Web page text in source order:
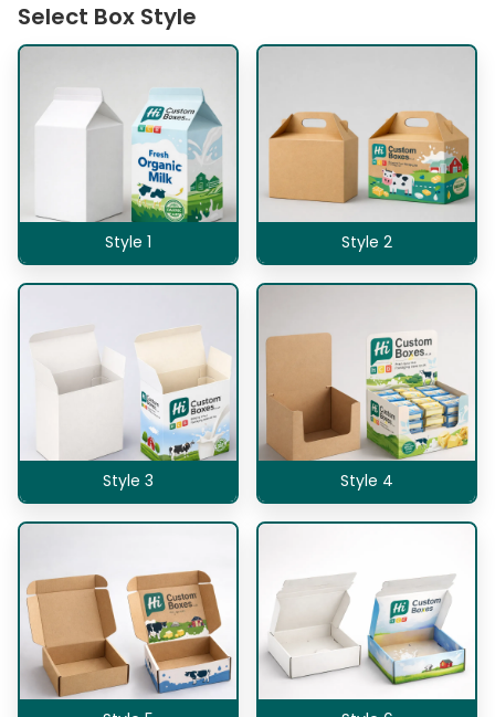
Select Box Style
Style 1 Style 2
Style 3 Style 4